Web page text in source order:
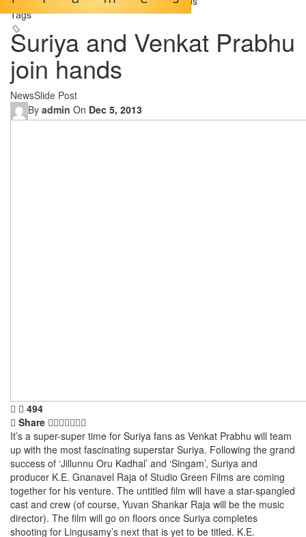
Tags
Suriya and Venkat Prabhu
join hands
NewsSlide Post
By admin On Dec 5, 2013
494
Share
It’s a super-super time for Suriya fans as Venkat Prabhu will team
up with the most fascinating superstar Suriya. Following the grand
success of ‘Jillunnu Oru Kadhal’ and ‘Singam’, Suriya and
producer K.E. Gnanavel Raja of Studio Green Films are coming
together for his venture. The untitled film will have a star-spangled
cast and crew (of course, Yuvan Shankar Raja will be the music
director). The film will go on floors once Suriya completes
shooting for Lingusamy’s next that is yet to be titled. K.E.